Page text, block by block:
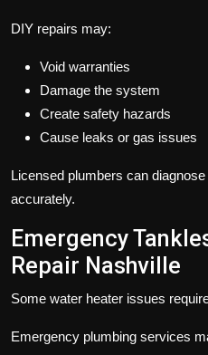
DIY repairs may:
Void warranties
Damage the system
Create safety hazards
Cause leaks or gas issues
Licensed plumbers can
accurately.
Emergency
Repair Nashville
Some water heater issues
Emergency plumbing services